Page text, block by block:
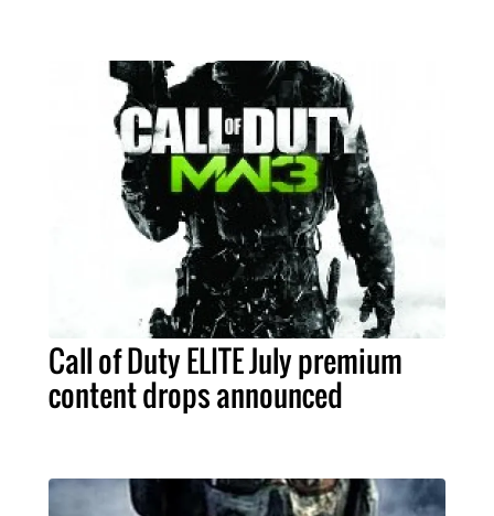
Call of Duty ELITE July premium
content drops announced